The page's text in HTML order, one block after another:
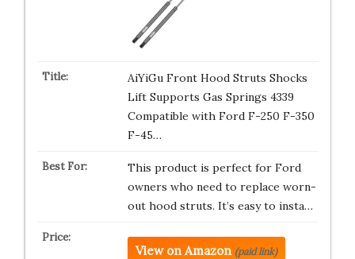
AiYiGu Front Hood Struts Shocks
Lift Supports Gas Springs 4339
Compatible with Ford F-250 F-350
F-45…
This product is perfect for Ford
owners who need to replace worn-
out hood struts. It’s easy to insta…
View on Amazon (paid link)